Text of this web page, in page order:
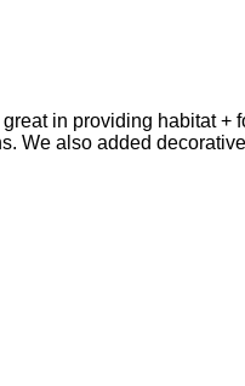
great in providing habitat
also added